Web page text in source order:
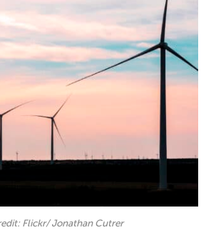
Flickr/ Jonathan Cutrer